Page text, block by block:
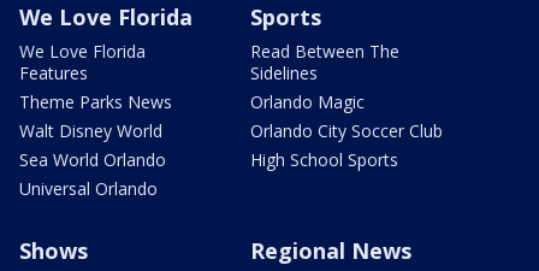
We Love Florida
We Love Florida
Features
Theme Parks News
Walt Disney World
Sea World Orlando
Universal Orlando
Sports
Read Between The
Sidelines
Orlando Magic
Orlando City Soccer Club
High School Sports
Shows Regional News